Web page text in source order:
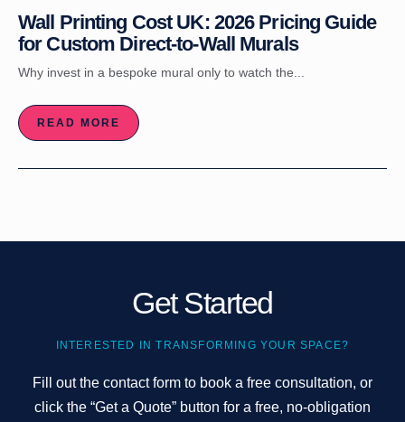
Wall Printing Cost UK: 2026 Pricing Guide
for Custom Direct-to-Wall Murals
Why invest in a bespoke mural only to watch the...
READ MORE
Get Started
INTERESTED IN TRANSFORMING YOUR SPACE?
Fill out the contact form to book a free consultation, or
click the “Get a Quote” button for a free, no-obligation